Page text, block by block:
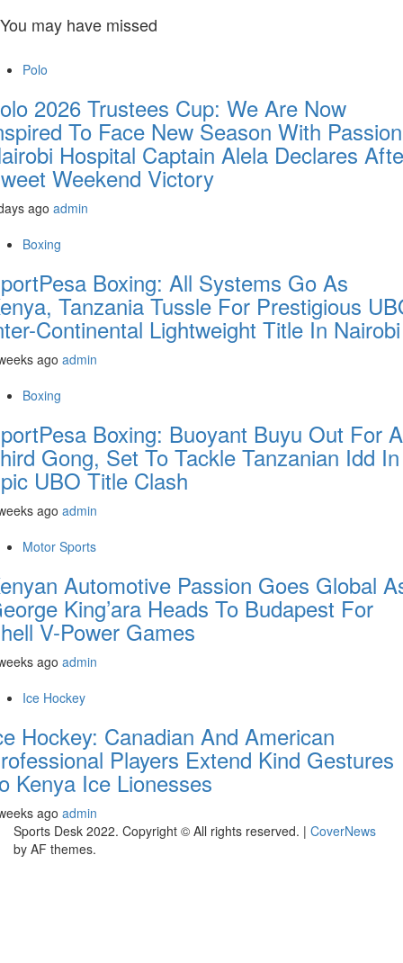
You may have missed
Polo
2026 Trustees Cup: We Are Now
To Face New Season With
Hospital Captain Alela Declares
Weekend Victory
ago admin
Boxing
Boxing: All Systems Go As
Tanzania Tussle For Prestigious
Continental Lightweight Title In Nairobi
ago admin
Boxing
Boxing: Buoyant Buyu Out For A
Gong, Set To Tackle Tanzanian Idd In
UBO Title Clash
ago admin
Motor Sports
Automotive Passion Goes Global
King’ara Heads To Budapest For
V-Power Games
ago admin
Ice Hockey
Hockey: Canadian And American
Players Extend Kind Gestures
Kenya Ice Lionesses
ago admin
Sports Desk 2022. Copyright © All rights reserved. | CoverNews
by AF themes.